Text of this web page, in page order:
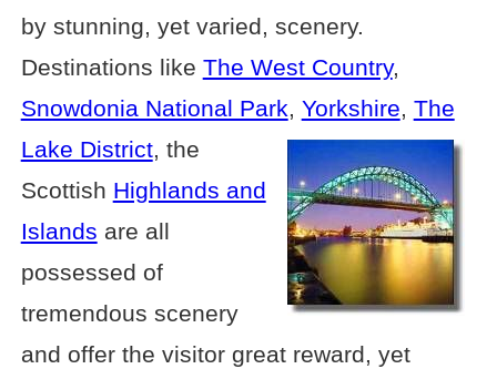
by stunning, yet varied, scenery.
Destinations like The West Country,
Snowdonia National Park, Yorkshire, The
Lake District, the
Scottish Highlands and
Islands are all
possessed of
tremendous scenery
and offer the visitor great reward, yet